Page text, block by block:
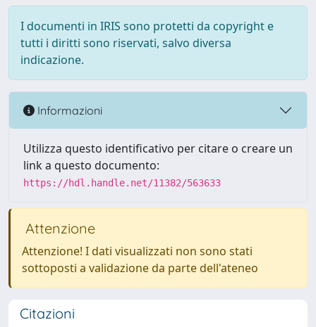
I documenti in IRIS sono protetti da copyright e
tutti i diritti sono riservati, salvo diversa
indicazione.
Informazioni
Utilizza questo identificativo per citare o creare un
link a questo documento:
https://hdl.handle.net/11382/563633
Attenzione
Attenzione! I dati visualizzati non sono stati
sottoposti a validazione da parte dell'ateneo
Citazioni